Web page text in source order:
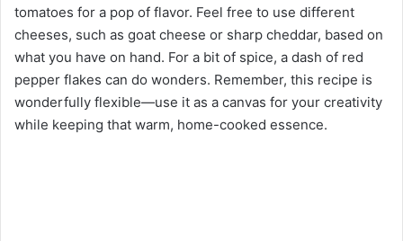
tomatoes for a pop of flavor. Feel free to use different
cheeses, such as goat cheese or sharp cheddar, based on
what you have on hand. For a bit of spice, a dash of red
pepper flakes can do wonders. Remember, this recipe is
wonderfully flexible—use it as a canvas for your creativity
while keeping that warm, home-cooked essence.